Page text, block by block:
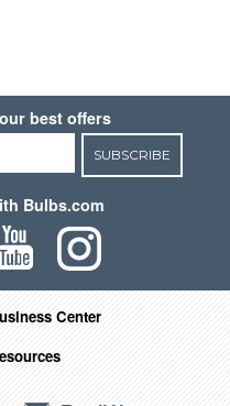
best offers
SUBSCRIBE
Bulbs.com
Center